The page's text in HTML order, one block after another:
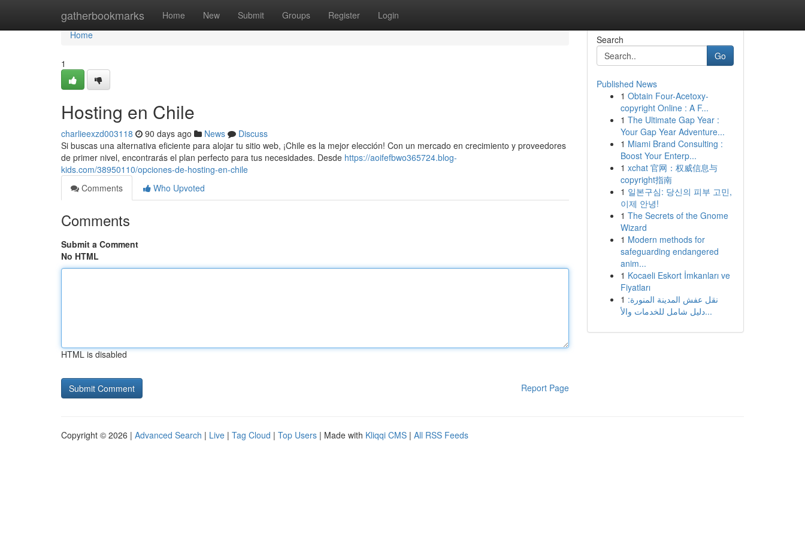
gatherbookmarks Home New Submit Groups Register Login
Home
Home
1
Hosting en Chile
charlieexzd003118 90 days ago News
Discuss
Si buscas una alternativa eficiente para alojar tu sitio web, ¡Chile es la mejor elección! Con un mercado en crecimiento y proveedores
de primer nivel, encontrarás el plan perfecto para tus necesidades. Desde https://aoifefbwo365724.blog-
kids.com/38950110/opciones-de-hosting-en-chile
Comments
Who Upvoted
Comments
Submit a Comment
No HTML
HTML is disabled
Report Page
Search
Go
Published News
1 Obtain Four-Acetoxy-
copyright Online : A F...
1 The Ultimate Gap Year :
Your Gap Year Adventure...
1 Miami Brand Consulting :
Boost Your Enterp...
1 xchat 官网：权威信息与
copyright指南
1 일본구심: 당신의 피부 고민,
이제 안녕!
1 The Secrets of the Gnome
Wizard
1 Modern methods for
safeguarding endangered
anim...
1 Kocaeli Eskort İmkanları ve
Fiyatları
1 نقل عفش المدينة المنورة:
دليل شامل للخدمات والأ...
Copyright © 2026 | Advanced Search | Live | Tag Cloud | Top Users | Made with Kliqqi CMS | All RSS Feeds